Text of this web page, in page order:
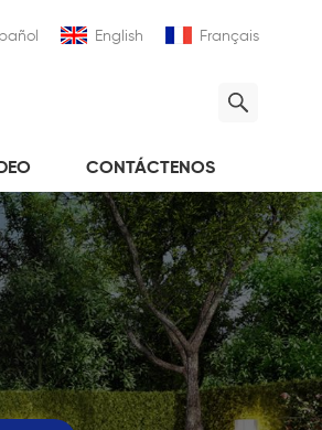
English Français
CONTÁCTENOS